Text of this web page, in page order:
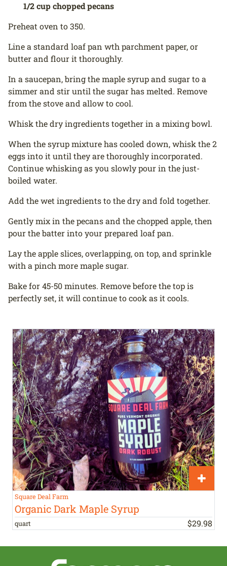
1/2 cup chopped pecans
Preheat oven to 350.
Line a standard loaf pan wth parchment paper, or
butter and flour it thoroughly.
In a saucepan, bring the maple syrup and sugar to a
simmer and stir until the sugar has melted. Remove
from the stove and allow to cool.
Whisk the dry ingredients together in a mixing bowl.
When the syrup mixture has cooled down, whisk the 2
eggs into it until they are thoroughly incorporated.
Continue whisking as you slowly pour in the just-
boiled water.
Add the wet ingredients to the dry and fold together.
Gently mix in the pecans and the chopped apple, then
pour the batter into your prepared loaf pan.
Lay the apple slices, overlapping, on top, and sprinkle
with a pinch more maple sugar.
Bake for 45-50 minutes. Remove before the top is
perfectly set, it will continue to cook as it cools.
Square Deal Farm
Organic Dark Maple Syrup
quart $29.98